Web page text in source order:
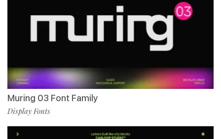
Muring 03 Font Family
Display Fonts